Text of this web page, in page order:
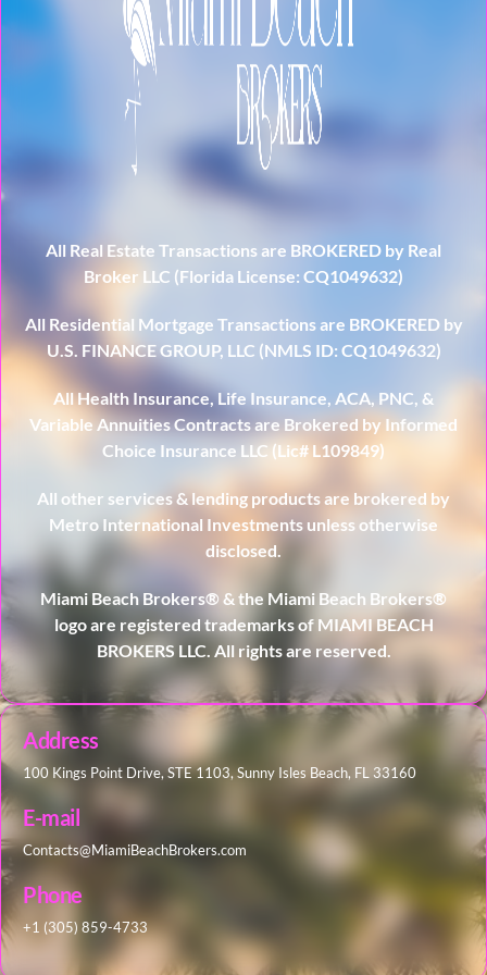
All Real Estate Transactions are BROKERED by Real
Broker LLC (Florida License: CQ1049632)
All Residential Mortgage Transactions are BROKERED by
U.S. FINANCE GROUP, LLC (NMLS ID: CQ1049632)
All Health Insurance, Life Insurance, ACA, PNC, &
Variable Annuities Contracts are Brokered by Informed
Choice Insurance LLC (Lic# L109849)
All other services & lending products are brokered by
Metro International Investments unless otherwise
disclosed.
Miami Beach Brokers® & the Miami Beach Brokers®
logo are registered trademarks of MIAMI BEACH
BROKERS LLC. All rights are reserved.
Address
100 Kings Point Drive, STE 1103, Sunny Isles Beach, FL 33160
E-mail
Contacts@MiamiBeachBrokers.com
Phone
+1 (305) 859-4733